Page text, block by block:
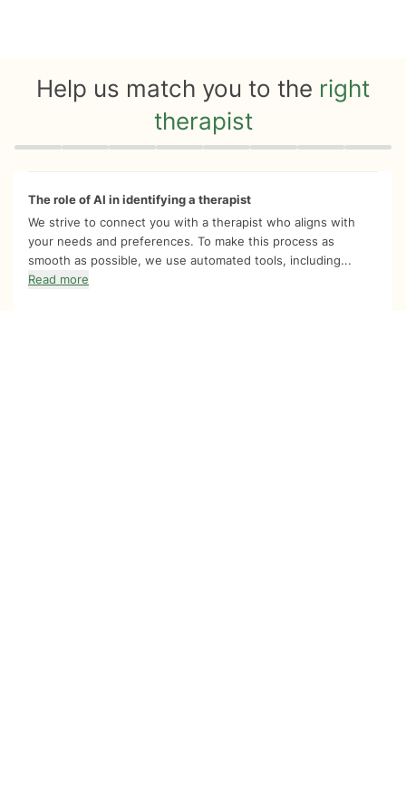
Help us match you to the right
therapist
Quiz progress 0 of 8
The role of AI in identifying a therapist
We strive to connect you with a therapist who aligns with
your needs and preferences. To make this process as
smooth as possible, we use automated tools, including...
Read more